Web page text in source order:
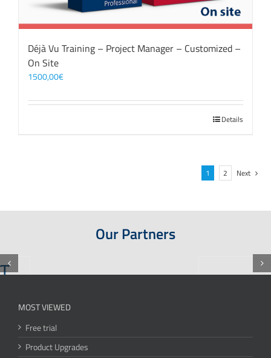
Déjà Vu Training – Project Manager – Customized –
On Site
1500,00€
Details
1 2 Next
Our Partners
MOST VIEWED
Free trial
Product Upgrades